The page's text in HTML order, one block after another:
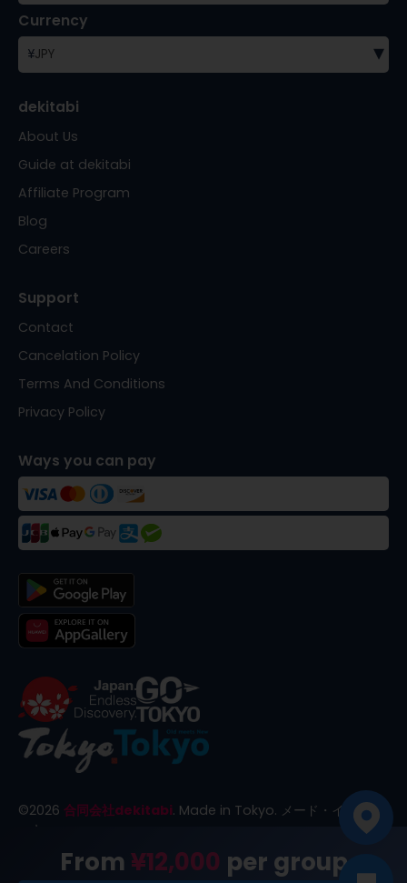
From ¥12,000 per group
Currency
¥JPY ▾
dekitabi
About Us
Guide at dekitabi
Affiliate Program
Blog
Careers
Support
Contact
Cancelation Policy
Terms And Conditions
Privacy Policy
Ways you can pay
©2026 合同会社dekitabi. Made in Tokyo. メード・イン・ト
ーキョー